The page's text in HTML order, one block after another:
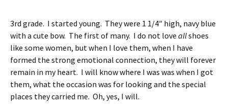
3rd grade. I started young. They were 1 1/4″ high, navy blue
with a cute bow. The first of many. I do not love allshoes
like some women, but when I love them, when I have
formed the strong emotional connection, they will forever
remain in my heart. I will know where I was was when I got
them, what the occasion was for looking and the special
places they carried me. Oh, yes, I will.